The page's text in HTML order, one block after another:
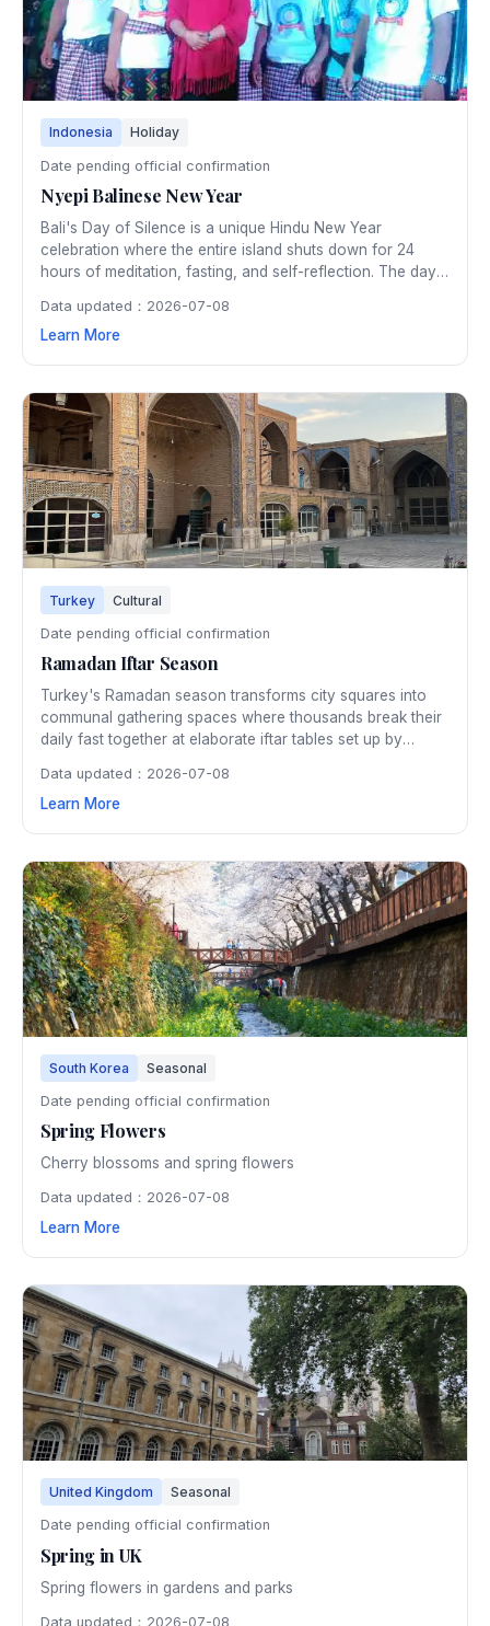
Indonesia Holiday
Date pending official confirmation
Nyepi Balinese New Year
Bali's Day of Silence is a unique Hindu New Year
celebration where the entire island shuts down for 24
hours of meditation, fasting, and self-reflection. The day
giant demon effigies that are burned to cleanse negative
spirits.
Data updated：2026-07-08
Learn More
Turkey Cultural
Date pending official confirmation
Ramadan Iftar Season
Turkey's Ramadan season transforms city squares into
communal gathering spaces where thousands break their
daily fast together at elaborate iftar tables set up by
markets, traditional entertainment, and the beautiful call to
prayer echoing from historic mosques.
Data updated：2026-07-08
Learn More
South Korea Seasonal
Date pending official confirmation
Spring Flowers
Cherry blossoms and spring flowers
Data updated：2026-07-08
Learn More
United Kingdom Seasonal
Date pending official confirmation
Spring in UK
Spring flowers in gardens and parks
Data updated：2026-07-08